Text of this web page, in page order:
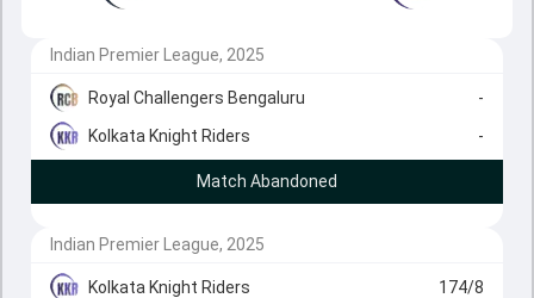
Indian Premier League, 2025
Royal Challengers Bengaluru
-
Kolkata Knight Riders
-
Match Abandoned
Indian Premier League, 2025
Kolkata Knight Riders
174/8